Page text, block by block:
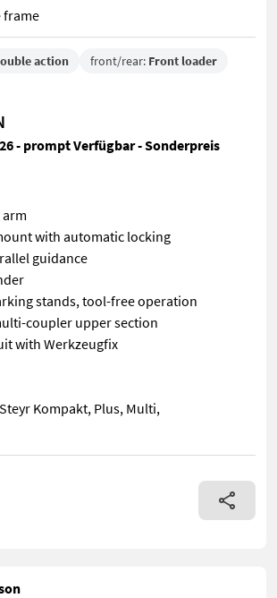
frame
action front/rear: Front loader
- prompt Verfügbar - Sonderpreis
with automatic locking
guidance
stands, tool-free operation
coupler upper section
with Werkzeugfix
Kompakt, Plus, Multi,
- with wide swing arm - with Euro tool